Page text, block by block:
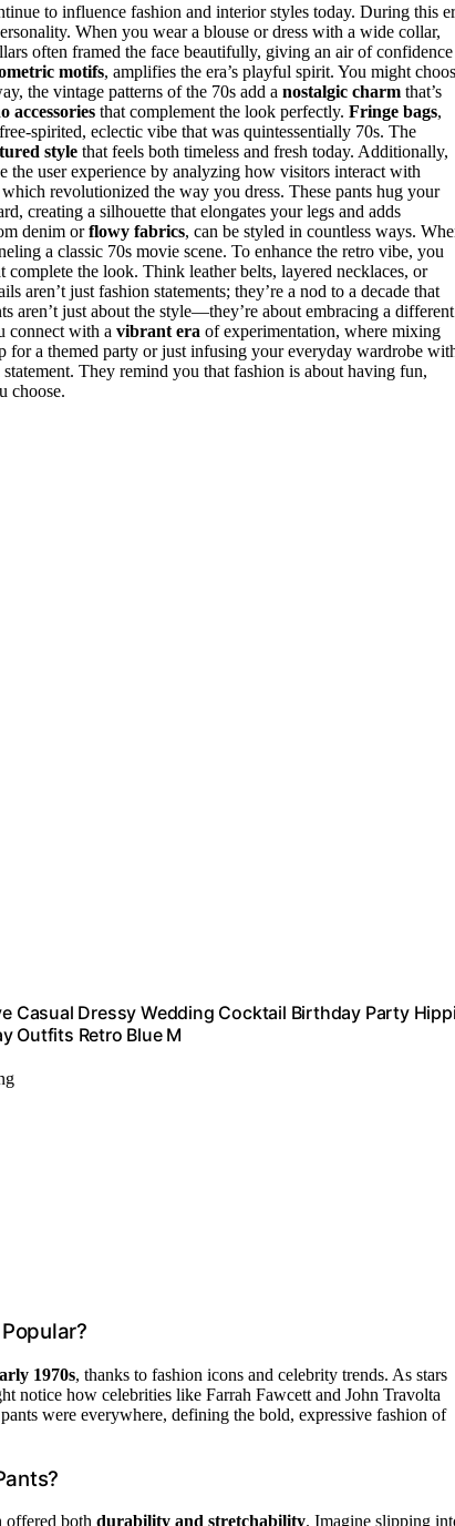
to influence fashion and interior styles today. During this
When you wear a blouse or dress with a wide collar,
often framed the face beautifully, giving an air of confidence
motifs, amplifies the era’s playful spirit. You might
the vintage patterns of the 70s add a nostalgic charm that’s
accessories that complement the look perfectly. Fringe bags,
spirited, eclectic vibe that was quintessentially 70s. The
style that feels both timeless and fresh today. Additionally,
the user experience by analyzing how visitors interact with
which revolutionized the way you dress. These pants hug your
creating a silhouette that elongates your legs and adds
denim orflowy fabrics, can be styled in countless ways.
a classic 70s movie scene. To enhance the retro vibe, you
the look. Think leather belts, layered necklaces, or
aren’t just fashion statements; they’re a nod to a decade that
aren’t just about the style—they’re about embracing a different
connect with a vibrant era of experimentation, where mixing
for a themed party or just infusing your everyday wardrobe
They remind you that fashion is about having fun,
choose.
Casual Dressy Wedding Cocktail Birthday Party
Outfits Retro Blue M
1970s, thanks to fashion icons and celebrity trends. As stars
notice how celebrities like Farrah Fawcett and John Travolta
were everywhere, defining the bold, expressive fashion of
offered both durability and stretchability. Imagine slipping